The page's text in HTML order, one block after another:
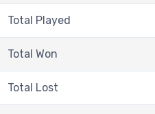
Total Played
Total Won
Total Lost